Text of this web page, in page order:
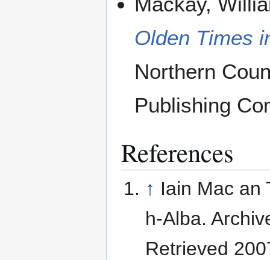
Olden Times
Northern
Publishing
References
↑ Iain Mac an
h-Alba.
Retrieved